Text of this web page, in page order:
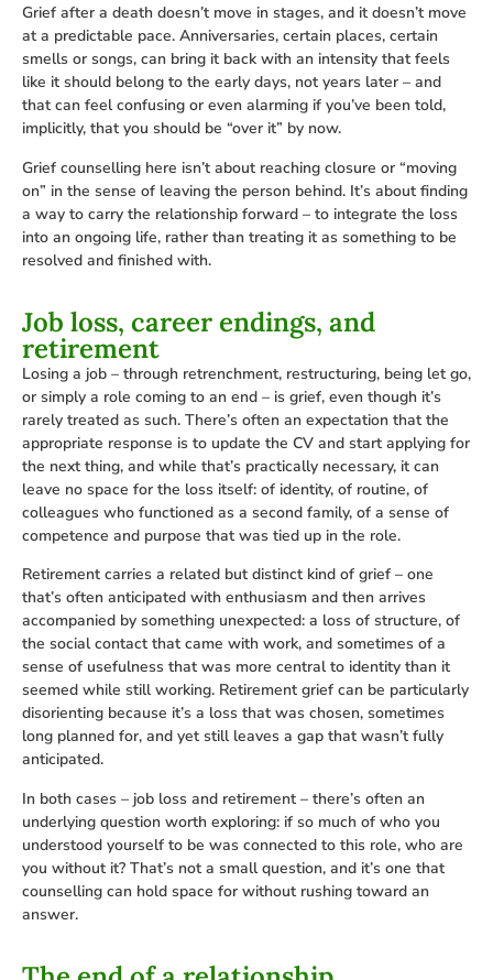
Grief after a death doesn’t move in stages, and it doesn’t move
at a predictable pace. Anniversaries, certain places, certain
smells or songs, can bring it back with an intensity that feels
like it should belong to the early days, not years later – and
that can feel confusing or even alarming if you’ve been told,
implicitly, that you should be “over it” by now.
Grief counselling here isn’t about reaching closure or “moving
on” in the sense of leaving the person behind. It’s about finding
a way to carry the relationship forward – to integrate the loss
into an ongoing life, rather than treating it as something to be
resolved and finished with.
Job loss, career endings, and
retirement
Losing a job – through retrenchment, restructuring, being let go,
or simply a role coming to an end – is grief, even though it’s
rarely treated as such. There’s often an expectation that the
appropriate response is to update the CV and start applying for
the next thing, and while that’s practically necessary, it can
leave no space for the loss itself: of identity, of routine, of
colleagues who functioned as a second family, of a sense of
competence and purpose that was tied up in the role.
Retirement carries a related but distinct kind of grief – one
that’s often anticipated with enthusiasm and then arrives
accompanied by something unexpected: a loss of structure, of
the social contact that came with work, and sometimes of a
sense of usefulness that was more central to identity than it
seemed while still working. Retirement grief can be particularly
disorienting because it’s a loss that was chosen, sometimes
long planned for, and yet still leaves a gap that wasn’t fully
anticipated.
In both cases – job loss and retirement – there’s often an
underlying question worth exploring: if so much of who you
understood yourself to be was connected to this role, who are
you without it? That’s not a small question, and it’s one that
counselling can hold space for without rushing toward an
answer.